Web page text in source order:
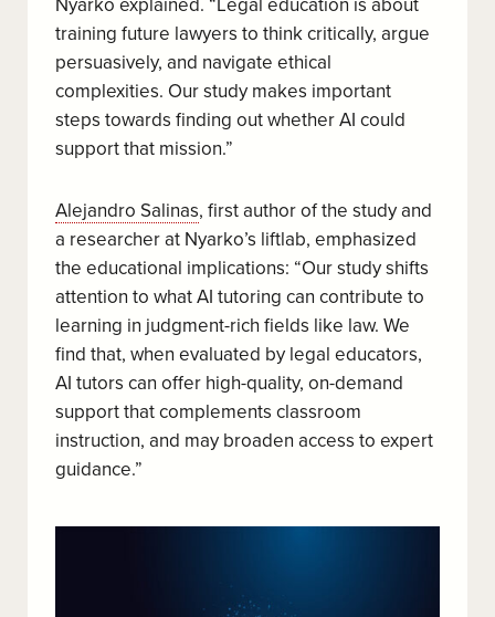
Nyarko explained. “Legal education is about
training future lawyers to think critically, argue
persuasively, and navigate ethical
complexities. Our study makes important
steps towards finding out whether AI could
support that mission.”
Alejandro Salinas, first author of the study and
a researcher at Nyarko’s liftlab, emphasized
the educational implications: “Our study shifts
attention to what AI tutoring can contribute to
learning in judgment-rich fields like law. We
find that, when evaluated by legal educators,
AI tutors can offer high-quality, on-demand
support that complements classroom
instruction, and may broaden access to expert
guidance.”